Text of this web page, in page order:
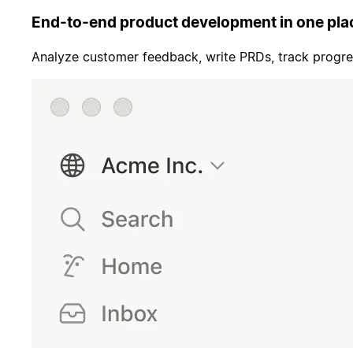
End-to-end product development in one
Analyze customer feedback, write PRDs, track